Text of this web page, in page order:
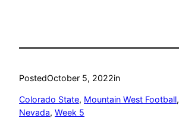
PostedOctober 5, 2022in
Colorado State, Mountain West Football,
Nevada, Week 5